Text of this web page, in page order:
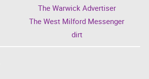
The Warwick Advertiser
The West Milford Messenger
dirt